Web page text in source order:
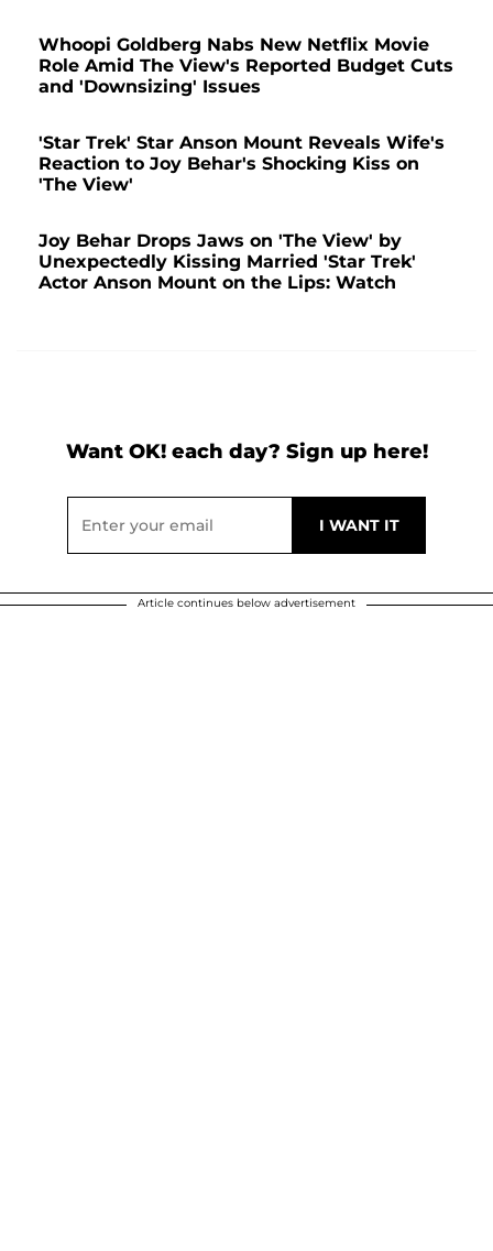
Whoopi Goldberg Nabs New Netflix Movie
Role Amid The View's Reported Budget Cuts
and 'Downsizing' Issues
'Star Trek' Star Anson Mount Reveals Wife's
Reaction to Joy Behar's Shocking Kiss on
'The View'
Joy Behar Drops Jaws on 'The View' by
Unexpectedly Kissing Married 'Star Trek'
Actor Anson Mount on the Lips: Watch
Want OK! each day? Sign up here!
Article continues below advertisement